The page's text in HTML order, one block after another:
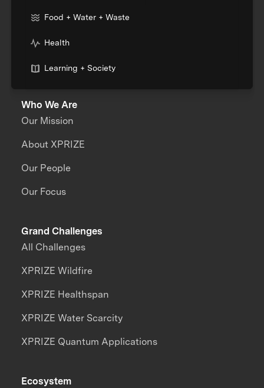
Food + Water + Waste
Health
Learning + Society
Who We Are
Our Mission
About XPRIZE
Our People
Our Focus
Grand Challenges
All Challenges
XPRIZE Wildfire
XPRIZE Healthspan
XPRIZE Water Scarcity
XPRIZE Quantum Applications
Ecosystem